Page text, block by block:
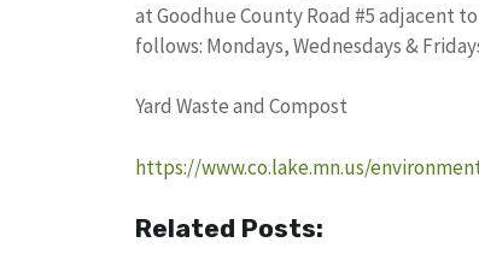
at Goodhue County Road #5 adjacent
follows: Mondays, Wednesdays &
Yard Waste and Compost
https://www.co.lake.mn.us/
Related Posts: